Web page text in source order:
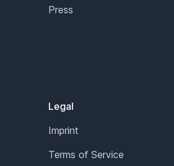
Press
Legal
Imprint
Terms of Service